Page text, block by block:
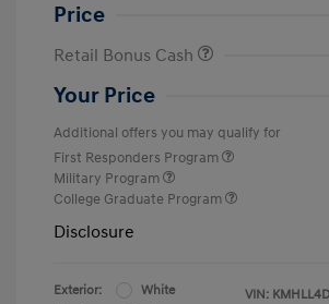
Price
Retail Bonus Cash
Your Price
Additional offers you may qualify for
First Responders Program
Military Program
College Graduate Program
Disclosure
Exterior:
White
VIN: